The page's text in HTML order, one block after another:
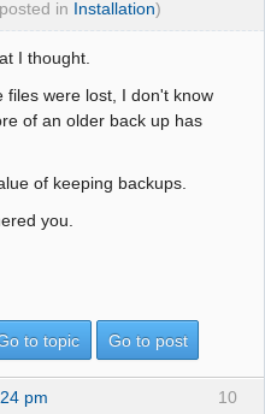
in Installation)
I thought.
files were lost, I don't know
of an older back up has
of keeping backups.
you.
to topic Go to post
10
pm